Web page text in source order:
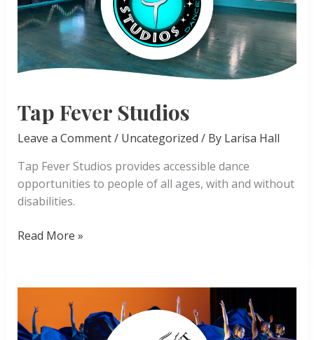
Tap Fever Studios
Leave a Comment/ Uncategorized / By Larisa Hall
Tap Fever Studios provides accessible dance
opportunities to people of all ages, with and without
disabilities.
Tap
Read More »